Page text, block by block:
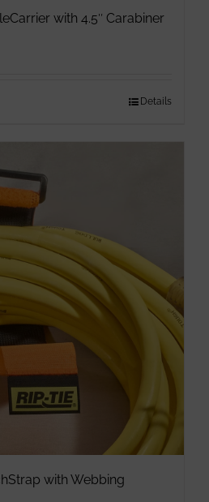
with 4.5″ Carabiner
Details
with Webbing